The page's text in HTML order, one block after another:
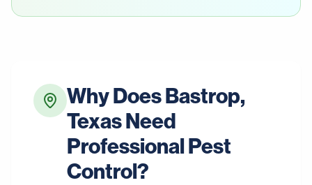
Why DoesBastrop,
TexasNeed
Professional Pest
Control?